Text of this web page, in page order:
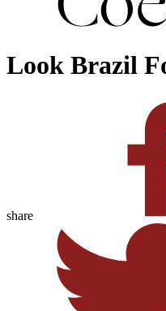
Look Brazil
share